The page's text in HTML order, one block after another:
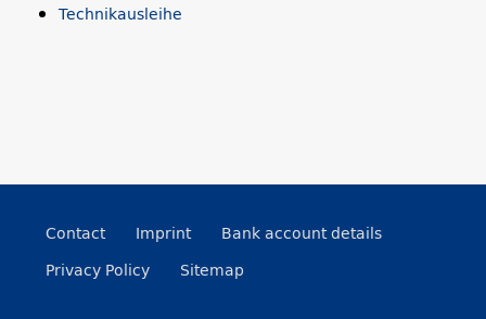
Technikausleihe
Contact Imprint
Bank account details
Privacy Policy
Sitemap